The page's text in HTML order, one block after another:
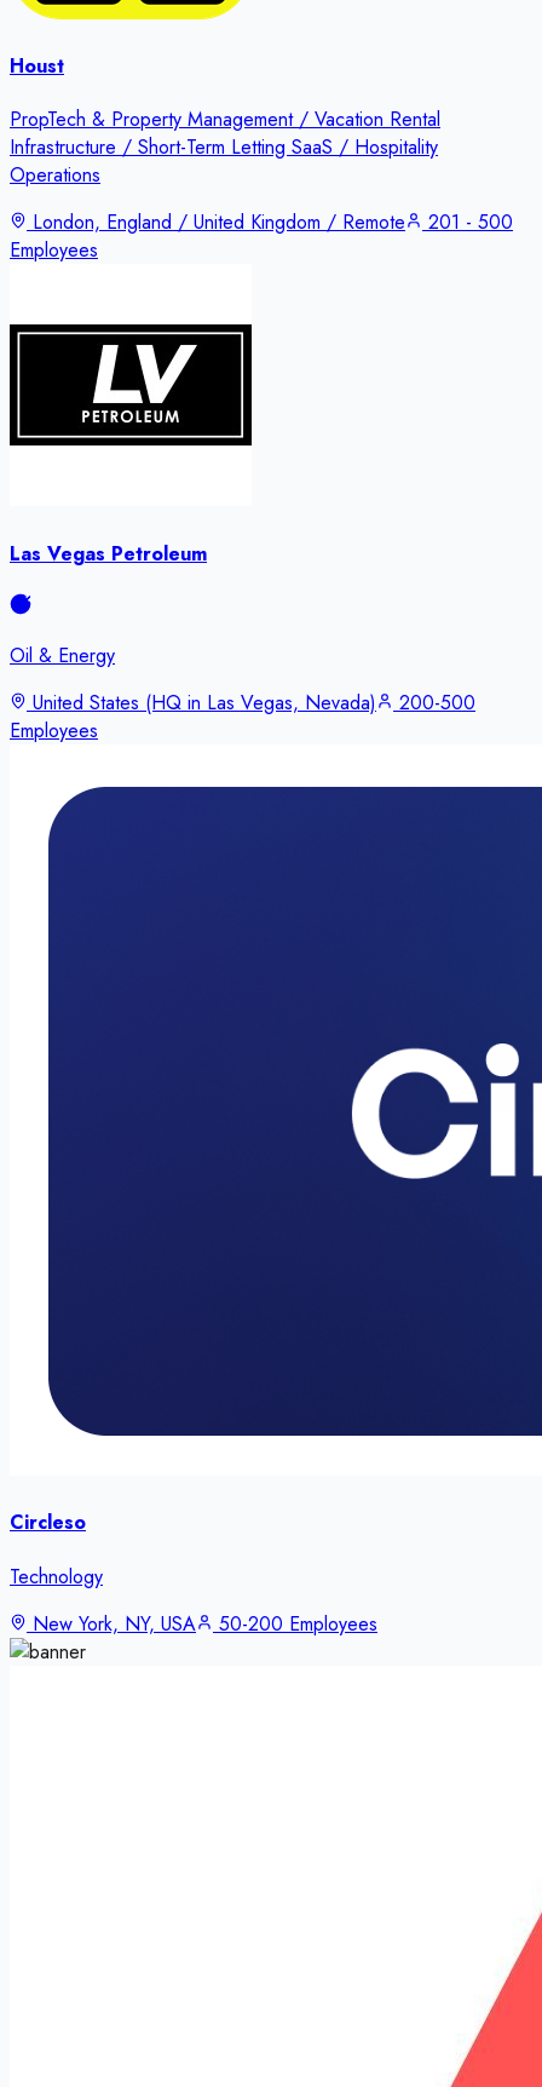
Houst
PropTech & Property Management / Vacation Rental
Infrastructure / Short-Term Letting SaaS / Hospitality
Operations
London, England / United Kingdom / Remote
201 - 500
Employees
Las Vegas Petroleum
Oil & Energy
United States (HQ in Las Vegas, Nevada)
200-500
Employees
Circleso
Technology
New York, NY, USA
50-200 Employees